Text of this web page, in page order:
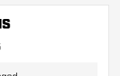
contains:3 Darts,